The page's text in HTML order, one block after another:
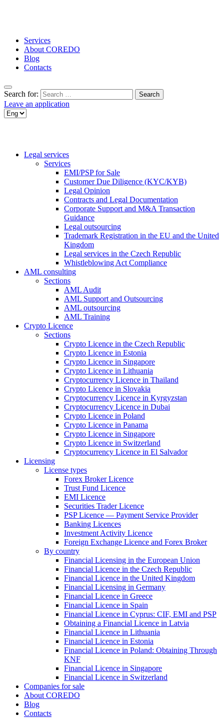
Services
About COREDO
Blog
Contacts
Search for:
Leave an application
Legal services
Services
EMI/PSP for Sale
Customer Due Diligence (KYC/KYB)
Legal Opinion
Contracts and Legal Documentation
Corporate Support and M&A Transaction
Guidance
Legal outsourcing
Trademark Registration in the EU and the United
Kingdom
Legal services in the Czech Republic
Whistleblowing Act Compliance
AML consulting
Sections
AML Audit
AML Support and Outsourcing
AML outsourcing
AML Training
Crypto Licence
Sections
Crypto Licence in the Czech Republic
Crypto Licence in Estonia
Crypto Licence in Singapore
Crypto Licence in Lithuania
Cryptocurrency Licence in Thailand
Crypto Licence in Slovakia
Cryptocurrency Licence in Kyrgyzstan
Cryptocurrency Licence in Dubai
Crypto Licence in Poland
Crypto Licence in Panama
Crypto Licence in Singapore
Crypto Licence in Switzerland
Cryptocurrency Licence in El Salvador
Licensing
License types
Forex Broker Licence
Trust Fund Licence
EMI Licence
Securities Trader Licence
PSP Licence — Payment Service Provider
Banking Licences
Investment Activity Licence
Foreign Exchange Licence and Forex Broker
By country
Financial Licensing in the European Union
Financial Licence in the Czech Republic
Financial Licence in the United Kingdom
Financial Licensing in Germany
Financial Licence in Greece
Financial Licence in Spain
Financial Licence in Cyprus: CIF, EMI and PSP
Obtaining a Financial Licence in Latvia
Financial Licence in Lithuania
Financial Licence in Estonia
Financial Licence in Poland: Obtaining Through
KNF
Financial Licence in Singapore
Financial Licence in Switzerland
Сompanies for sale
About COREDO
Blog
Contacts